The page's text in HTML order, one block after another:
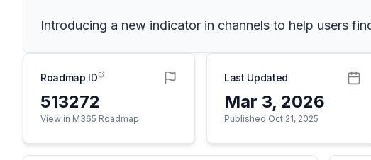
Introducing a new indicator in channels to help users
Roadmap ID
513272
View in M365 Roadmap
Last Updated
Mar 3, 2026
Published Oct 21, 2025